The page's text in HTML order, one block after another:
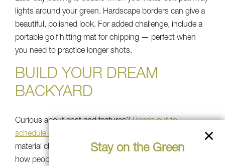
lights around your green. Hardscape borders can give a
beautiful, polished look. For added challenge, include a
portable golf hitting mat for chipping — perfect when
you need to practice longer shots.
BUILD YOUR DREAM
BACKYARD
Curious about cost and features?Reach out to
schedule a free consultation
material choices.
See how others built theirsand learn
how people in Metro New York made it happen.
Stay on the Green